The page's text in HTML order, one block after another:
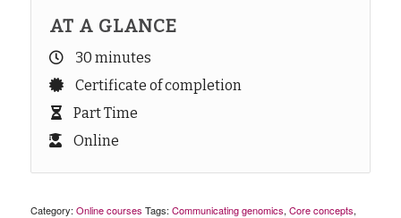
AT A GLANCE
30 minutes
Certificate of completion
Part Time
Online
Category: Online courses Tags: Communicating genomics, Core concepts,